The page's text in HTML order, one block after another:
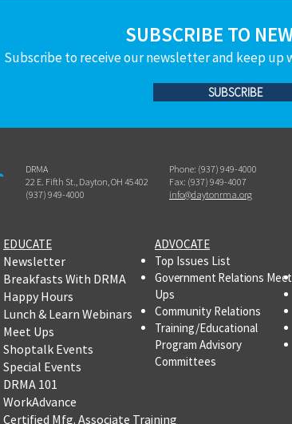
SUBSCRIBE TO
Subscribe to receive our newsletter and keep up
SUBSCRIBE
DRMA
22 E. Fifth St., Dayton, OH 45402
(937) 949-4000
Phone: (937) 949-4000
Fax: (937) 949-4007
info@daytonrma.org
EDUCATE
Newsletter
Breakfasts With DRMA
Happy Hours
Lunch & Learn Webinars
Meet Ups
Shoptalk Events
Special Events
DRMA 101
WorkAdvance
Certified Mfg. Associate Training
ADVOCATE
Top Issues List
Government Relations Meet
Ups
Community Relations
Training/Educational
Program Advisory
Committees